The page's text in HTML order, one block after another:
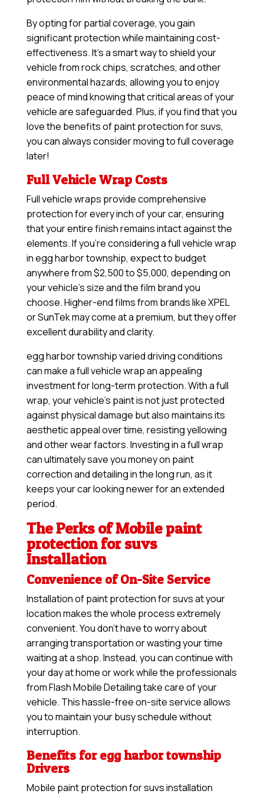
By opting for partial coverage, you gain
significant protection while maintaining cost-
effectiveness. It’s a smart way to shield your
vehicle from rock chips, scratches, and other
environmental hazards, allowing you to enjoy
peace of mind knowing that critical areas of your
vehicle are safeguarded. Plus, if you find that you
love the benefits of paint protection for suvs,
you can always consider moving to full coverage
later!
Full Vehicle Wrap Costs
Full vehicle wraps provide comprehensive
protection for every inch of your car, ensuring
that your entire finish remains intact against the
elements. If you’re considering a full vehicle wrap
in egg harbor township, expect to budget
anywhere from $2,500 to $5,000, depending on
your vehicle’s size and the film brand you
choose. Higher-end films from brands like XPEL
or SunTek may come at a premium, but they offer
excellent durability and clarity.
egg harbor township varied driving conditions
can make a full vehicle wrap an appealing
investment for long-term protection. With a full
wrap, your vehicle’s paint is not just protected
against physical damage but also maintains its
aesthetic appeal over time, resisting yellowing
and other wear factors. Investing in a full wrap
can ultimately save you money on paint
correction and detailing in the long run, as it
keeps your car looking newer for an extended
period.
The Perks of Mobile paint
protection for suvs
Installation
Convenience of On-Site Service
Installation of paint protection for suvs at your
location makes the whole process extremely
convenient. You don’t have to worry about
arranging transportation or wasting your time
waiting at a shop. Instead, you can continue with
your day at home or work while the professionals
from Flash Mobile Detailing take care of your
vehicle. This hassle-free on-site service allows
you to maintain your busy schedule without
interruption.
Benefits for egg harbor township
Drivers
Mobile paint protection for suvs installation